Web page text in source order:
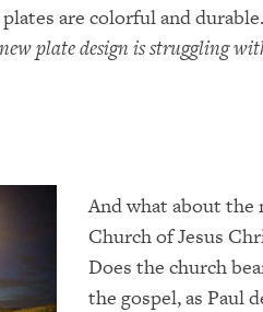
are colorful and
plate design is struggling
And what about the
Church of Jesus
Does the church
the gospel, as Paul